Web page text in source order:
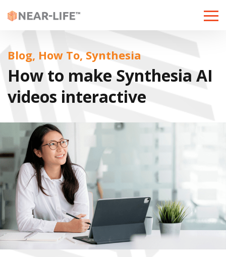
Toggle
Blog, How To, Synthesia
How to make Synthesia AI
videos interactive